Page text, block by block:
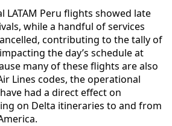
LATAM Peru flights showed late
while a handful of services
contributing to the tally of
the day’s schedule at
many of these flights are also
Lines codes, the operational
had a direct effect on
on Delta itineraries to and from